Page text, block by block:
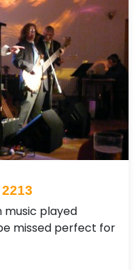
music played
missed perfect for